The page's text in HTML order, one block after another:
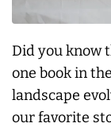
Did you know
one book in
landscape
our favorite